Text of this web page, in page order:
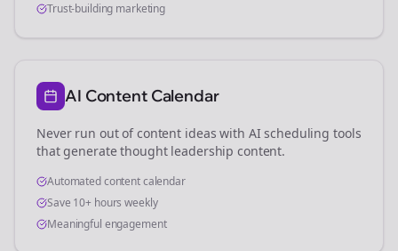
Trust-building marketing
AI Content Calendar
Never run out of content ideas with AI scheduling tools
that generate thought leadership content.
Automated content calendar
Save 10+ hours weekly
Meaningful engagement